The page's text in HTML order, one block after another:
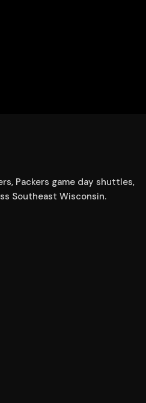
Packers game day shuttles,
Southeast Wisconsin.